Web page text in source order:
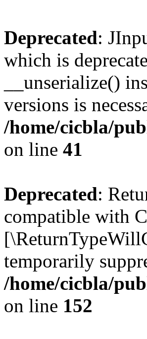
Deprecated:
which is
__unserialize()
versions is
/home/cicbla/
on line 41
Deprecated:
compatible with
temporarily
/home/cicbla/
on line 152